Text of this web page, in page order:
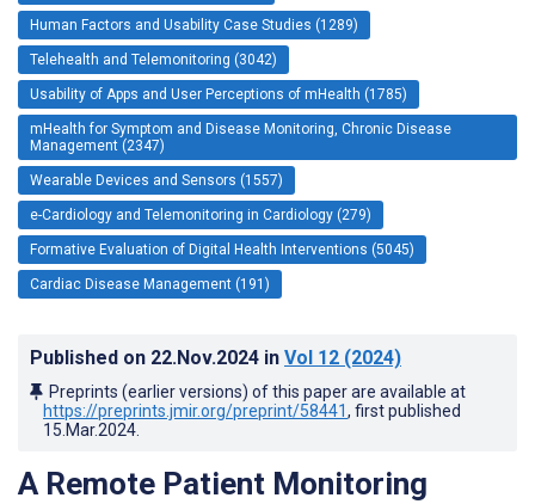
Human Factors and Usability Case Studies (1289)
Telehealth and Telemonitoring (3042)
Usability of Apps and User Perceptions of mHealth (1785)
mHealth for Symptom and Disease Monitoring, Chronic Disease
Management (2347)
Wearable Devices and Sensors (1557)
e-Cardiology and Telemonitoring in Cardiology (279)
Formative Evaluation of Digital Health Interventions (5045)
Cardiac Disease Management (191)
Published on 22.Nov.2024 in Vol 12 (2024)
Preprints (earlier versions) of this paper are available at
https://preprints.jmir.org/preprint/58441, first published
15.Mar.2024
A Remote Patient Monitoring